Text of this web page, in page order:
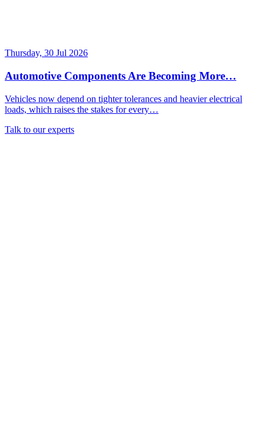
Thursday, 30 Jul 2026
Automotive Components Are Becoming More…
Vehicles now depend on tighter tolerances and heavier electrical
loads, which raises the stakes for every…
Talk to our experts